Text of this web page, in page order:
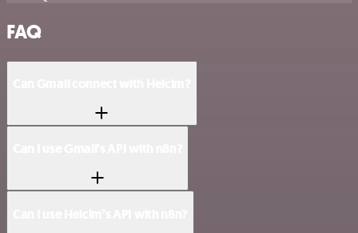
FAQ